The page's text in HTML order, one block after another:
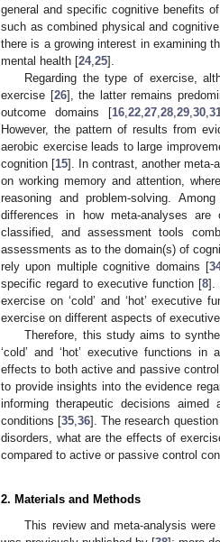
general and specific cognitive benefits
such as combined physical and
there is a growing interest in examining
mental health [24, 25].
Regarding the type of exercise,
exercise [26], the latter remains
outcome domains [16 ,22 ,27 ,28 ,29 ,30 ,
However, the pattern of results from
aerobic exercise leads to large
cognition [15]. In contrast, another meta-
on working memory and attention,
reasoning and problem-solving.
differences in how meta-analyses
classified, and assessment tools
assessments as to the domain(s) of
rely upon multiple cognitive domains [
specific regard to executive function [8].
exercise on ‘cold’ and ‘hot’ executive
exercise on different aspects of
Therefore, this study aims to
‘cold’ and ‘hot’ executive functions
effects to both active and passive
to provide insights into the evidence
informing therapeutic decisions
conditions [35 ,36]. The research
disorders, what are the effects of
compared to active or passive control
2. Materials and Methods
This review and meta-analysis